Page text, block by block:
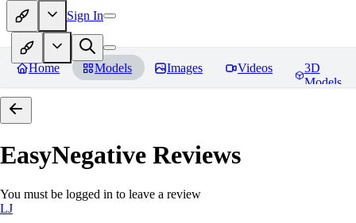
Sign In
Home Models Images Videos
3D
Models
EasyNegative Reviews
You must be logged in to leave a review
LJ